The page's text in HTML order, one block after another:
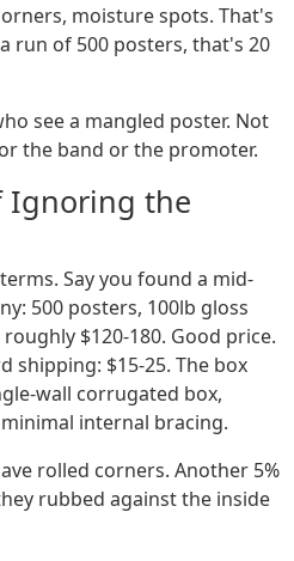
moisture spots. That's
run of 500 posters, that's 20
see a mangled poster. Not
the band or the promoter.
Ignoring the
Say you found a mid-
500 posters, 100lb gloss
$120-180. Good price.
shipping: $15-25. The box
wall corrugated box,
internal bracing.
rolled corners. Another 5%
rubbed against the inside